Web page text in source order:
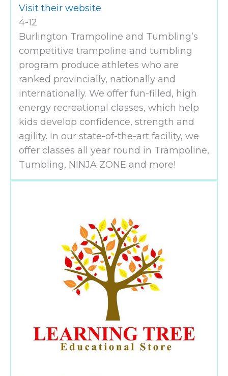
Visit their website
4-12
Burlington Trampoline and Tumbling’s
competitive trampoline and tumbling
program produce athletes who are
ranked provincially, nationally and
internationally. We offer fun-filled, high
energy recreational classes, which help
kids develop confidence, strength and
agility. In our state-of-the-art facility, we
offer classes all year round in Trampoline,
Tumbling, NINJA ZONE and more!